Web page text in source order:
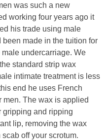
was such a new
working four years ago it
his trade using male
made in the tuition for
undercarriage. We
standard strip wax
intimate treatment is less
end he uses French
The wax is applied
gripping and ripping
lip, removing the wax
off your scrotum.